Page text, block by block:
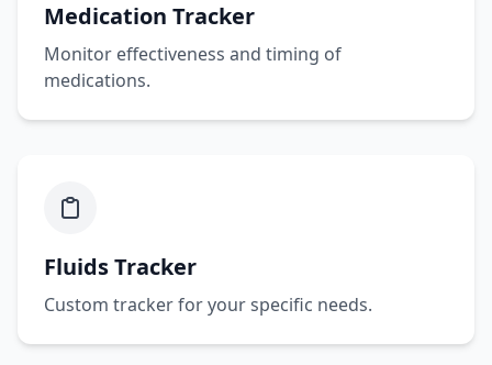
Medication Tracker
Monitor effectiveness and timing of
medications.
Fluids Tracker
Custom tracker for your specific needs.